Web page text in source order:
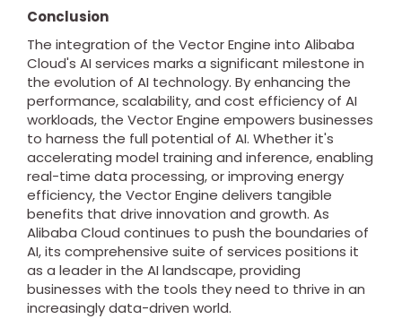
Conclusion
The integration of the Vector Engine into Alibaba
Cloud's AI services marks a significant milestone in
the evolution of AI technology. By enhancing the
performance, scalability, and cost efficiency of AI
workloads, the Vector Engine empowers businesses
to harness the full potential of AI. Whether it's
accelerating model training and inference, enabling
real-time data processing, or improving energy
efficiency, the Vector Engine delivers tangible
benefits that drive innovation and growth. As
Alibaba Cloud continues to push the boundaries of
AI, its comprehensive suite of services positions it
as a leader in the AI landscape, providing
businesses with the tools they need to thrive in an
increasingly data-driven world.